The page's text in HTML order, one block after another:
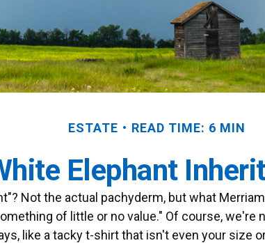
ESTATE READ TIME: 6 MIN
Elephant
Not the actual pachyderm, but what
of little or no value." Of course,
like a tacky t-shirt that isn't even your size